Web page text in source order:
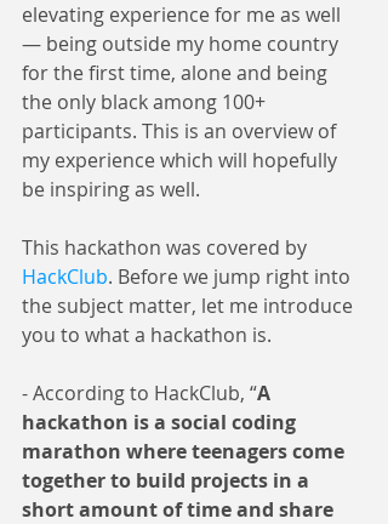
elevating experience for me as well
— being outside my home country
for the first time, alone and being
the only black among 100+
participants. This is an overview of
my experience which will hopefully
be inspiring as well.
This hackathon was covered by
HackClub. Before we jump right into
the subject matter, let me introduce
you to what a hackathon is.
- According to HackClub, “A
hackathon is a social coding
marathon where teenagers come
together to build projects in a
short amount of time and share